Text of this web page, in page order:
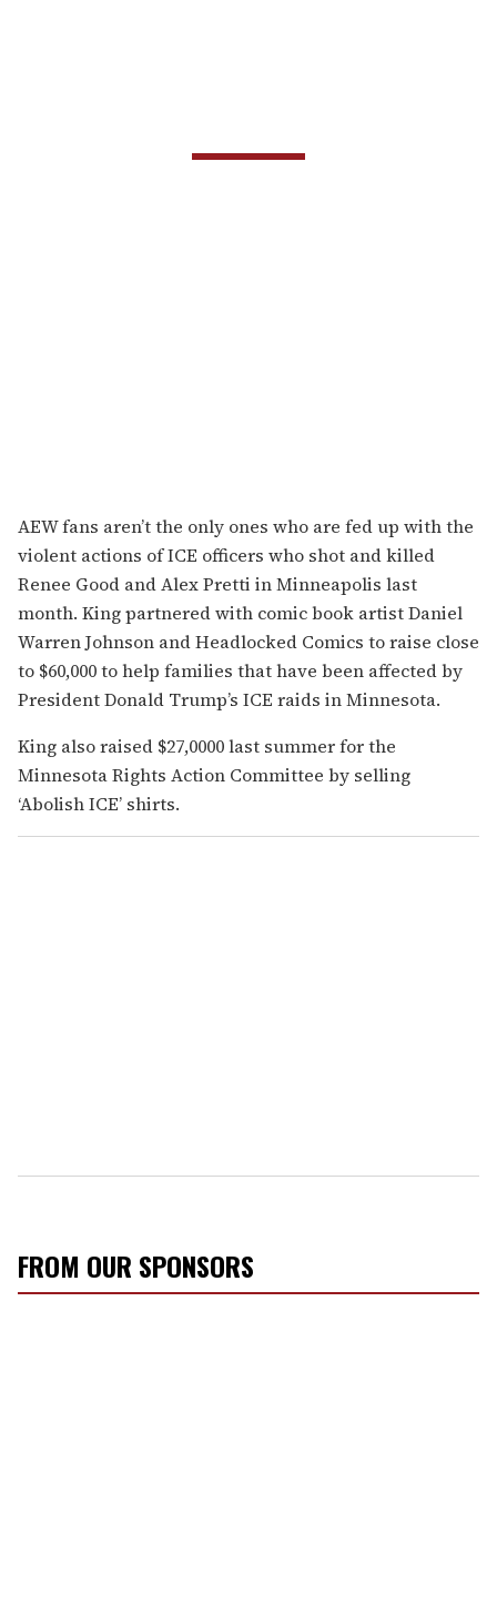
AEW fans aren’t the only ones who are fed up with the
violent actions of ICE officers who shot and killed
Renee Good and Alex Pretti in Minneapolis last
month. King partnered with comic book artist Daniel
Warren Johnson and Headlocked Comics to raise close
to $60,000 to help families that have been affected by
President Donald Trump’s ICE raids in Minnesota.
King also raised $27,0000 last summer for the
Minnesota Rights Action Committee by selling
‘Abolish ICE’ shirts.
FROM OUR SPONSORS